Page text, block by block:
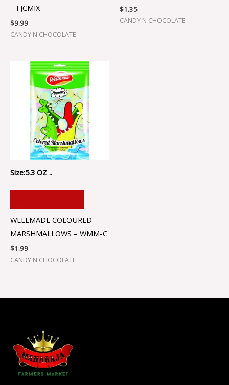
– FJCMIX
$9.99
CANDY N CHOCOLATE
$1.35
CANDY N CHOCOLATE
Size:5.3 OZ ..
WELLMADE COLOURED
MARSHMALLOWS – WMM-C
$1.99
CANDY N CHOCOLATE